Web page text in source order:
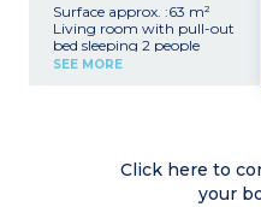
Surface approx. :63 m²
Living room with pull-out
bed sleeping 2 people
2 bedrooms with double
microwave/grill, fridge,
dishwasher, coffee
SEE MORE
Click here to
your